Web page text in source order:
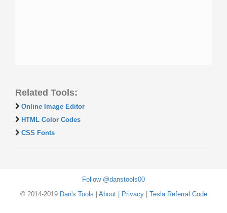
Related Tools:
Online Image Editor
HTML Color Codes
CSS Fonts
Follow @danstools00
© 2014-2019 Dan's Tools About| Privacy| Tesla Referral Code